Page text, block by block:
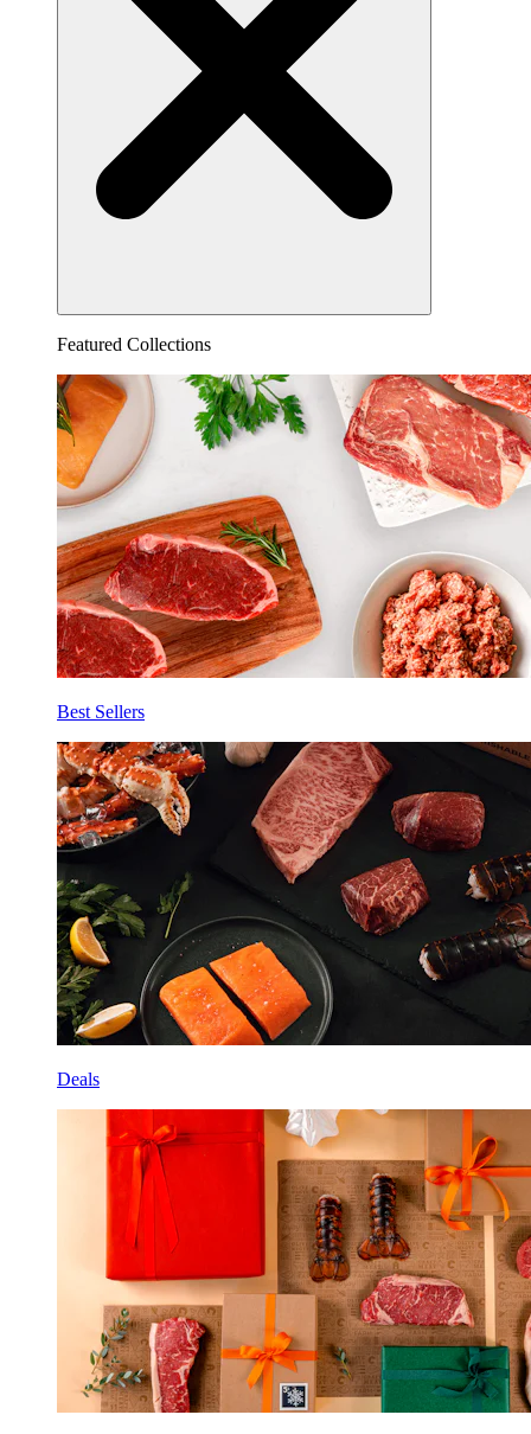
Featured Collections
Best Sellers
Deals